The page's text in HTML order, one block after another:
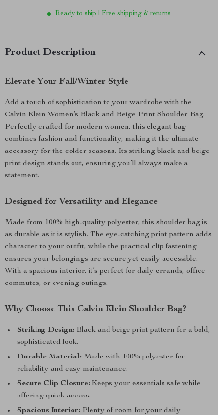
Ready to ship | Free shipping & returns
Product Description
Elevate Your Fall/Winter Style
Add a touch of sophistication to your wardrobe with the
Calvin Klein Women’s Black and Beige Print Shoulder Bag.
Perfectly crafted for modern women, this elegant bag
combines fashion and functionality, making it the ultimate
accessory for the colder seasons. Its striking black and beige
print design stands out, ensuring you’ll always make a
statement.
Designed for Versatility and Elegance
Made from 100% high-quality polyester, this shoulder bag is
as durable as it is stylish. The eye-catching print pattern adds
character to your outfit, while the practical clip fastening
ensures your belongings are secure yet easily accessible.
With a spacious interior, it’s perfect for daily errands, office
commutes, or evening outings.
Why Choose This Calvin Klein Shoulder Bag?
Striking Design: Black and beige print pattern for a bold,
sophisticated look.
Durable Material: Made with 100% polyester for
reliability and easy maintenance.
Secure Clip Closure: Keeps your essentials safe while
offering quick access.
Spacious Interior: Plenty of room for your daily